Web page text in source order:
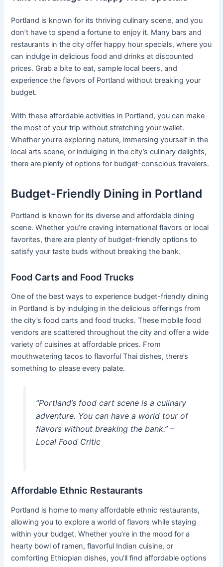
Portland is known for its thriving culinary scene, and you
don’t have to spend a fortune to enjoy it. Many bars and
restaurants in the city offer happy hour specials, where you
can indulge in delicious food and drinks at discounted
prices. Grab a bite to eat, sample local beers, and
experience the flavors of Portland without breaking your
budget.
With these affordable activities in Portland, you can make
the most of your trip without stretching your wallet.
Whether you’re exploring nature, immersing yourself in the
local arts scene, or indulging in the city’s culinary delights,
there are plenty of options for budget-conscious travelers.
Budget-Friendly Dining in Portland
Portland is known for its diverse and affordable dining
scene. Whether you’re craving international flavors or local
favorites, there are plenty of budget-friendly options to
satisfy your taste buds without breaking the bank.
Food Carts and Food Trucks
One of the best ways to experience budget-friendly dining
in Portland is by indulging in the delicious offerings from
the city’s food carts and food trucks. These mobile food
vendors are scattered throughout the city and offer a wide
variety of cuisines at affordable prices. From
mouthwatering tacos to flavorful Thai dishes, there’s
something to please every palate.
“Portland’s food cart scene is a culinary
adventure. You can have a world tour of
flavors without breaking the bank.” –
Local Food Critic
Affordable Ethnic Restaurants
Portland is home to many affordable ethnic restaurants,
allowing you to explore a world of flavors while staying
within your budget. Whether you’re in the mood for a
hearty bowl of ramen, flavorful Indian cuisine, or
comforting Ethiopian dishes, you’ll find affordable options